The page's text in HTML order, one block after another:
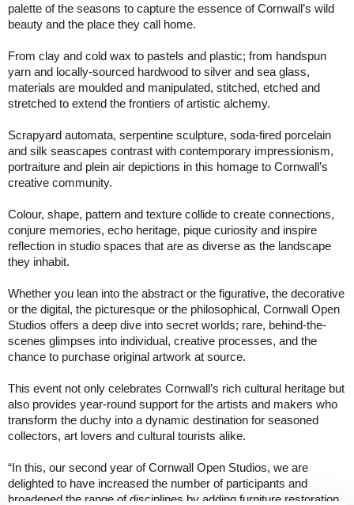
palette of the seasons to capture the essence of Cornwall’s wild
beauty and the place they call home.
From clay and cold wax to pastels and plastic; from handspun
yarn and locally-sourced hardwood to silver and sea glass,
materials are moulded and manipulated, stitched, etched and
stretched to extend the frontiers of artistic alchemy.
Scrapyard automata, serpentine sculpture, soda-fired porcelain
and silk seascapes contrast with contemporary impressionism,
portraiture and plein air depictions in this homage to Cornwall’s
creative community.
Colour, shape, pattern and texture collide to create connections,
conjure memories, echo heritage, pique curiosity and inspire
reflection in studio spaces that are as diverse as the landscape
they inhabit.
Whether you lean into the abstract or the figurative, the decorative
or the digital, the picturesque or the philosophical, Cornwall Open
Studios offers a deep dive into secret worlds; rare, behind-the-
scenes glimpses into individual, creative processes, and the
chance to purchase original artwork at source.
This event not only celebrates Cornwall’s rich cultural heritage but
also provides year-round support for the artists and makers who
transform the duchy into a dynamic destination for seasoned
collectors, art lovers and cultural tourists alike.
“In this, our second year of Cornwall Open Studios, we are
delighted to have increased the number of participants and
broadened the range of disciplines by adding furniture restoration,